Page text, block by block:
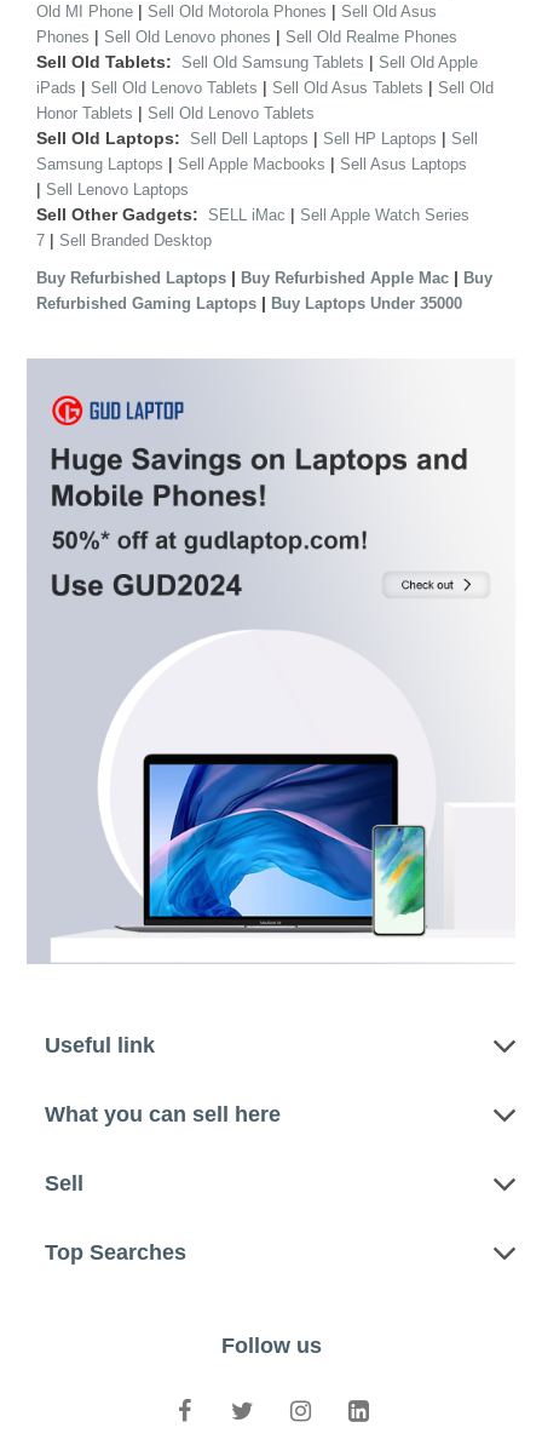
Old MI Phone | Sell Old Motorola Phones | Sell Old Asus
Phones | Sell Old Lenovo phones | Sell Old Realme Phones
Sell Old Tablets: Sell Old Samsung Tablets | Sell Old Apple
iPads | Sell Old Lenovo Tablets | Sell Old Asus Tablets | Sell Old
Honor Tablets | Sell Old Lenovo Tablets
Sell Old Laptops: Sell Dell Laptops | Sell HP Laptops | Sell
Samsung Laptops | Sell Apple Macbooks | Sell Asus Laptops
| Sell Lenovo Laptops
Sell Other Gadgets: SELL iMac | Sell Apple Watch Series
7 | Sell Branded Desktop
Buy Refurbished Laptops | Buy Refurbished Apple Mac | Buy
Refurbished Gaming Laptops | Buy Laptops Under 35000
Useful link
What you can sell here
Sell
Top Searches
Follow us